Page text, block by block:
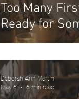
Too Many
Ready for
Deborah Ann Martin
May 6
6 min read